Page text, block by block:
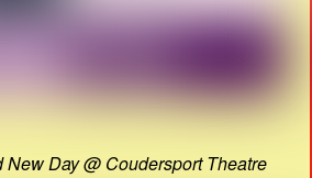
New Day @ Coudersport Theatre